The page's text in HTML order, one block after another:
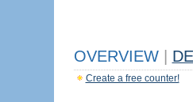
OVERVIEW
Create a free counter!